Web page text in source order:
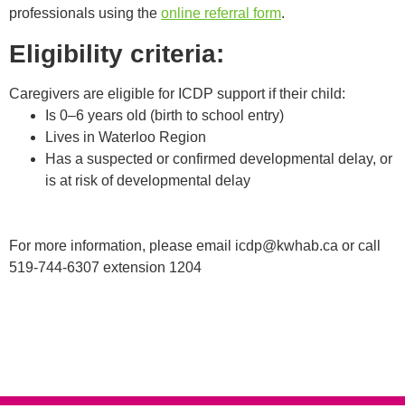
professionals using the online referral form.
Eligibility criteria:
Caregivers are eligible for ICDP support if their child:
Is 0–6 years old (birth to school entry)
Lives in Waterloo Region
Has a suspected or confirmed developmental delay, or
is at risk of developmental delay
For more information, please email icdp@kwhab.ca or call
519-744-6307 extension 1204